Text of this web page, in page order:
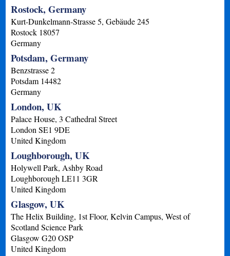
Rostock, Germany
Kurt-Dunkelmann-Strasse 5, Gebäude 245
Rostock 18057
Germany
Potsdam, Germany
Benzstrasse 2
Potsdam 14482
Germany
London, UK
Palace House, 3 Cathedral Street
London SE1 9DE
United Kingdom
Loughborough, UK
Holywell Park, Ashby Road
Loughborough LE11 3GR
United Kingdom
Glasgow, UK
The Helix Building, 1st Floor, Kelvin Campus, West of
Scotland Science Park
Glasgow G20 OSP
United Kingdom